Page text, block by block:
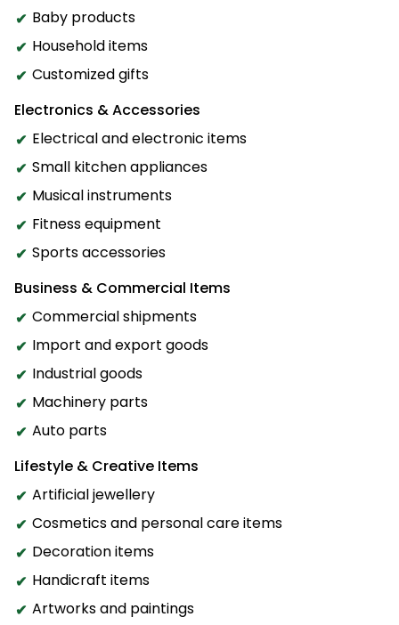
Baby products
Household items
Customized gifts
Electronics & Accessories
Electrical and electronic items
Small kitchen appliances
Musical instruments
Fitness equipment
Sports accessories
Business & Commercial Items
Commercial shipments
Import and export goods
Industrial goods
Machinery parts
Auto parts
Lifestyle & Creative Items
Artificial jewellery
Cosmetics and personal care items
Decoration items
Handicraft items
Artworks and paintings